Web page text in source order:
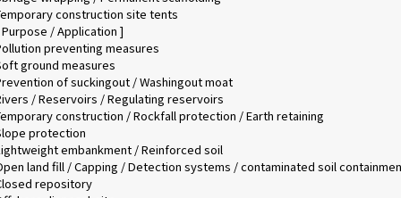
construction site tents
/ Application ]
preventing measures
ground measures
of suckingout / Washingout moat
/ Reservoirs / Regulating reservoirs
construction / Rockfall protection / Earth retaining
protection
embankment / Reinforced soil
land fill / Capping / Detection systems / contaminated soil
repository